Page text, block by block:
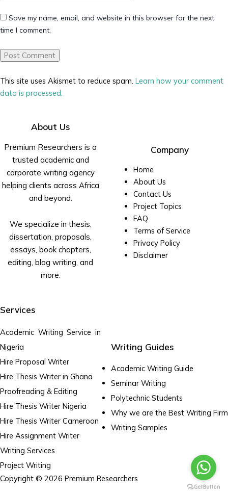
Save my name, email, and website in this browser for the next
time I comment.
This site uses Akismet to reduce spam. Learn how your comment
data is processed.
About Us
Premium Researchers is a
trusted academic and
corporate writing agency
helping clients across Africa
and beyond.
We specialize in thesis,
dissertation, proposals,
essays, book chapters,
editing, blog writing, and
more.
Company
Home
About Us
Contact Us
Project Topics
FAQ
Terms of Service
Privacy Policy
Disclaimer
Services
Academic Writing Service in
Nigeria
Hire Proposal Writer
Hire Thesis Writer in Ghana
Proofreading & Editing
Hire Thesis Writer Nigeria
Hire Thesis Writer Cameroon
Hire Assignment Writer
Writing Services
Project Writing
Writing Guides
Academic Writing Guide
Seminar Writing
Polytechnic Students
Why we are the Best Writing Firm
Writing Samples
Copyright © 2026 Premium Researchers